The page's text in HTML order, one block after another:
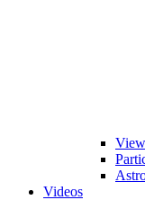
Videos